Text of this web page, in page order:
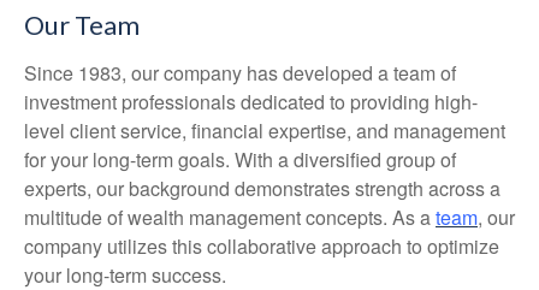
Our Team
Since 1983, our company has developed a team of
investment professionals dedicated to providing high-
level client service, financial expertise, and management
for your long-term goals. With a diversified group of
experts, our background demonstrates strength across a
multitude of wealth management concepts. As ateam, our
company utilizes this collaborative approach to optimize
your long-term success.